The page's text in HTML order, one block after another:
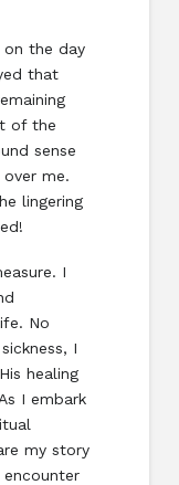
on the day
that
of the
sense
me.
lingering
I
No
I
healing
I embark
my story